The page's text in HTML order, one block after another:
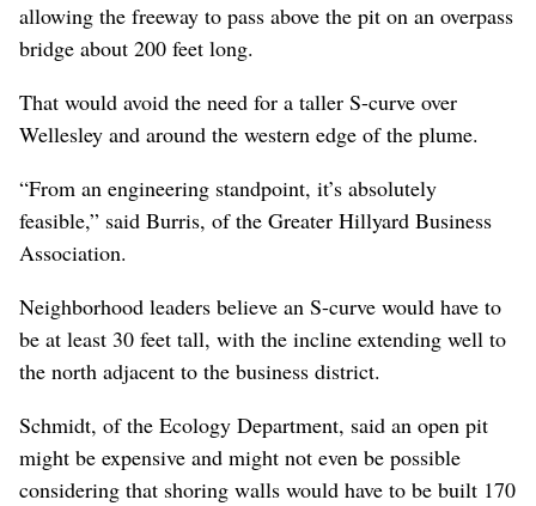
allowing the freeway to pass above the pit on an overpass
bridge about 200 feet long.
That would avoid the need for a taller S-curve over
Wellesley and around the western edge of the plume.
“From an engineering standpoint, it’s absolutely
feasible,” said Burris, of the Greater Hillyard Business
Association.
Neighborhood leaders believe an S-curve would have to
be at least 30 feet tall, with the incline extending well to
the north adjacent to the business district.
Schmidt, of the Ecology Department, said an open pit
might be expensive and might not even be possible
considering that shoring walls would have to be built 170